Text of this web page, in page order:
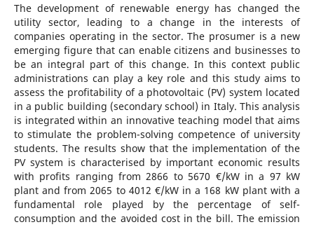
The development of renewable energy has changed the
utility sector, leading to a change in the interests of
companies operating in the sector. The prosumer is a new
emerging figure that can enable citizens and businesses to
be an integral part of this change. In this context public
administrations can play a key role and this study aims to
assess the profitability of a photovoltaic (PV) system located
in a public building (secondary school) in Italy. This analysis
is integrated within an innovative teaching model that aims
to stimulate the problem-solving competence of university
students. The results show that the implementation of the
PV system is characterised by important economic results
with profits ranging from 2866 to 5670 €/kW in a 97 kW
plant and from 2065 to 4012 €/kW in a 168 kW plant with a
fundamental role played by the percentage of self-
consumption and the avoided cost in the bill. The emission